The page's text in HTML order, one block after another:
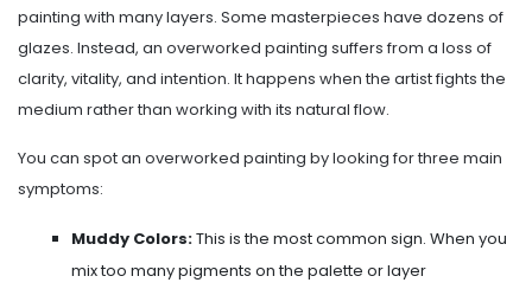
painting with many layers. Some masterpieces have dozens of
glazes. Instead, an overworked painting suffers from a loss of
clarity, vitality, and intention. It happens when the artist fights the
medium rather than working with its natural flow.
You can spot an overworked painting by looking for three main
symptoms:
Muddy Colors:This is the most common sign. When you
mix too many pigments on the palette or layer